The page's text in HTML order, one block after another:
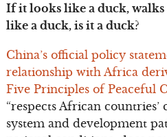
If it looks like a duck,
like a duck, is it a duck?
China’s official policy
relationship with Africa
Five Principles of Peaceful
“respects African
system and development